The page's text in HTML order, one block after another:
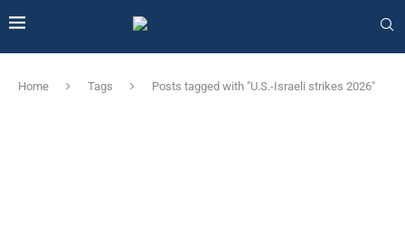
Home Tags Posts tagged with "U.S.-Israeli strikes 2026"